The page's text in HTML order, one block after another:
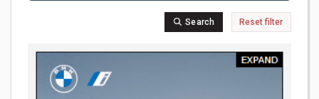
Search Reset filter